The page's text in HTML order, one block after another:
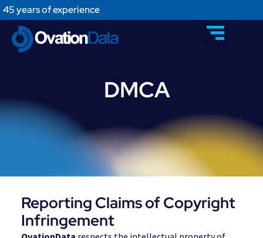
45 years of experience
DMCA
Reporting Claims of Copyright
Infringement